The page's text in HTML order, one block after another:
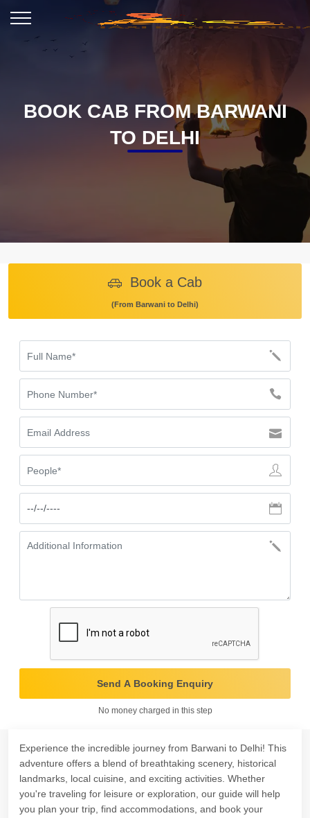
BOOK CAB FROM BARWANI
TO DELHI
Book a Cab
(From Barwani to Delhi)
Send A Booking Enquiry
No money charged in this step
Experience the incredible journey from Barwani to Delhi! This
adventure offers a blend of breathtaking scenery, historical
landmarks, local cuisine, and exciting activities. Whether
you're traveling for leisure or exploration, our guide will help
you plan your trip, find accommodations, and book your